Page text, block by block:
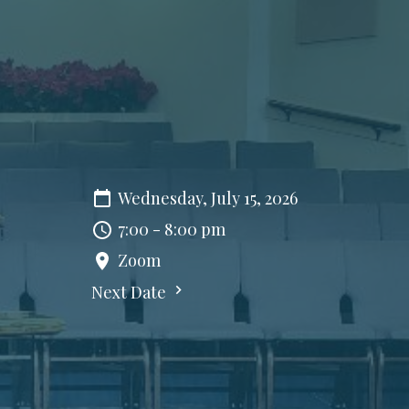
Wednesday, July 15, 2026
7:00 - 8:00 pm
Zoom
Next Date